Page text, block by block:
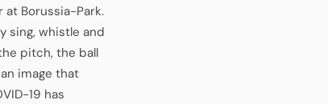
at Borussia-Park.
sing, whistle and
pitch, the ball
image that
19 has